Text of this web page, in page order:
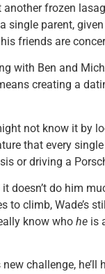
frozen
single parent,
friends are
with Ben and
creating a
not know it by
that every
or driving a
doesn’t do him
to climb, Wade’s
know who he is
challenge,